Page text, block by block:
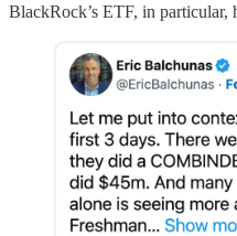
BlackRock’s ETF, in